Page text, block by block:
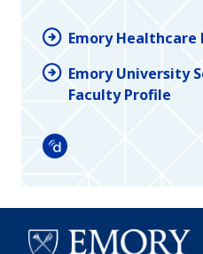
Emory Healthcare
Emory University
Faculty Profile
Doximity